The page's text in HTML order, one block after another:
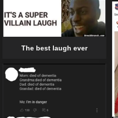
The best laugh ever